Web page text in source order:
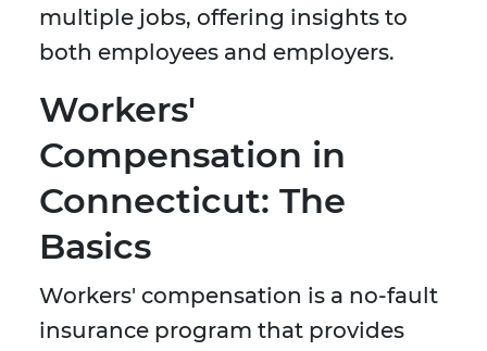
multiple jobs, offering insights to
both employees and employers.
Workers'
Compensation in
Connecticut: The
Basics
Workers' compensation is a no-fault
insurance program that provides